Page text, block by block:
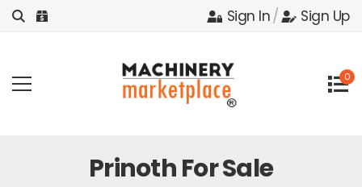
Sign In/ Sign Up
0
Prinoth For Sale